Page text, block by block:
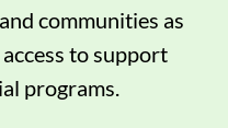
communities as
to support
programs.